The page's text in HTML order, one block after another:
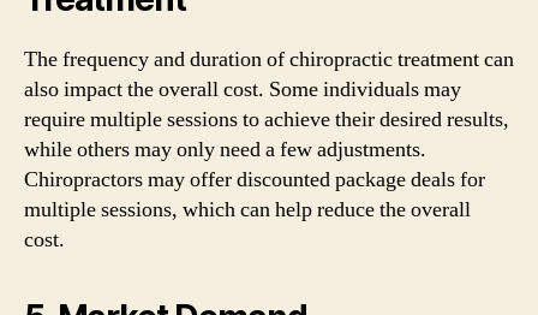
The frequency and duration of chiropractic treatment can
also impact the overall cost. Some individuals may
require multiple sessions to achieve their desired results,
while others may only need a few adjustments.
Chiropractors may offer discounted package deals for
multiple sessions, which can help reduce the overall
cost.